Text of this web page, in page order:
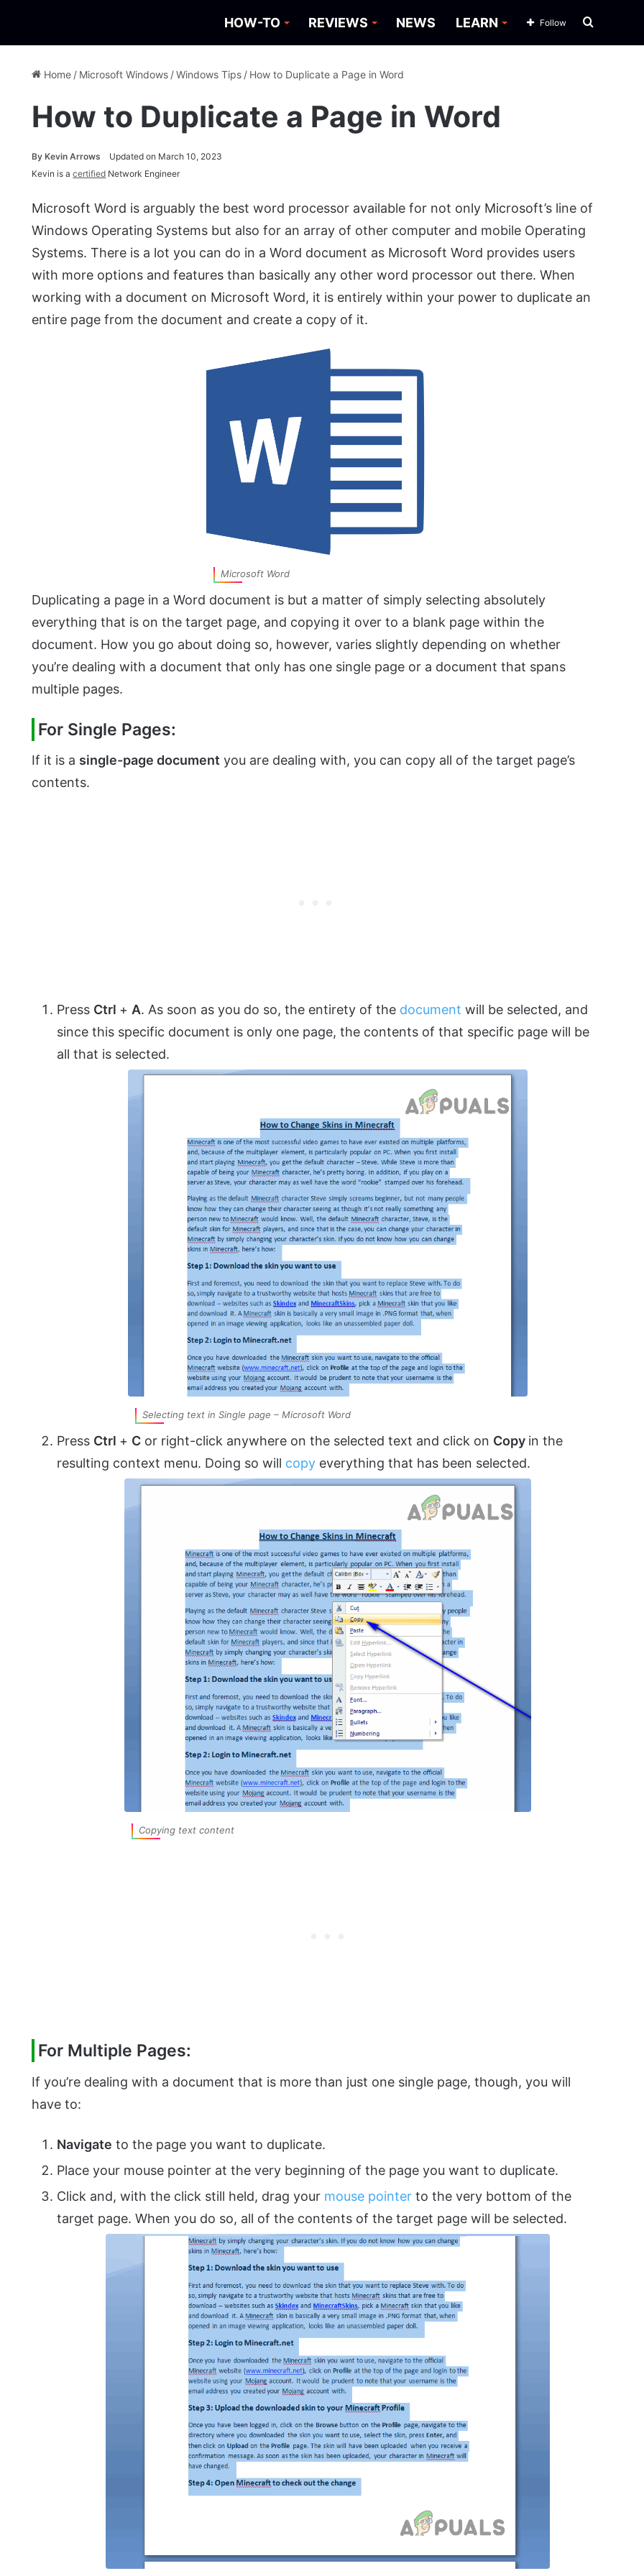
HOW-TO REVIEWS NEWS LEARN Search
Follow
Home / Microsoft Windows /Windows Tips / How to Duplicate a Page in Word
How to Duplicate a Page in Word
ByKevin Arrows
Updated on March 10, 2023
Kevin is acertified Network Engineer
Microsoft Word is arguably the best word processor available for not only Microsoft’s line of
Windows Operating Systems but also for an array of other computer and mobile Operating
Systems. There is a lot you can do in a Word document as Microsoft Word provides users
with more options and features than basically any other word processor out there. When
working with a document on Microsoft Word, it is entirely within your power to duplicate an
entire page from the document and create a copy of it.
Microsoft Word
Duplicating a page in a Word document is but a matter of simply selecting absolutely
everything that is on the target page, and copying it over to a blank page within the
document. How you go about doing so, however, varies slightly depending on whether
you’re dealing with a document that only has one single page or a document that spans
multiple pages.
For Single Pages:
If it is a single-page document you are dealing with, you can copy all of the target page’s
contents.
Press Ctrl +A. As soon as you do so, the entirety of the document will be selected, and
since this specific document is only one page, the contents of that specific page will be
all that is selected.
Selecting text in Single page – Microsoft Word
Press Ctrl + C or right-click anywhere on the selected text and click on Copy in the
resulting context menu. Doing so will copy everything that has been selected.
Copying text content
For Multiple Pages:
If you’re dealing with a document that is more than just one single page, though, you will
have to:
Navigate to the page you want to duplicate.
Place your mouse pointer at the very beginning of the page you want to duplicate.
Click and, with the click still held, drag your mouse pointer to the very bottom of the
target page. When you do so, all of the contents of the target page will be selected.